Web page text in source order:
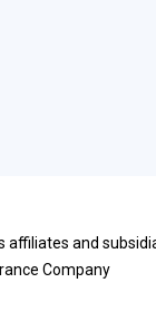
and
Company